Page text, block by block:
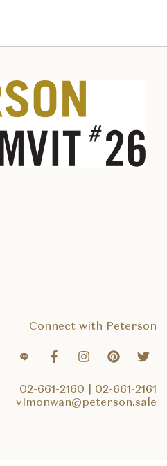
Connect with Peterson
02-661-2160
02-661-2161
vimonwan@peterson.sale